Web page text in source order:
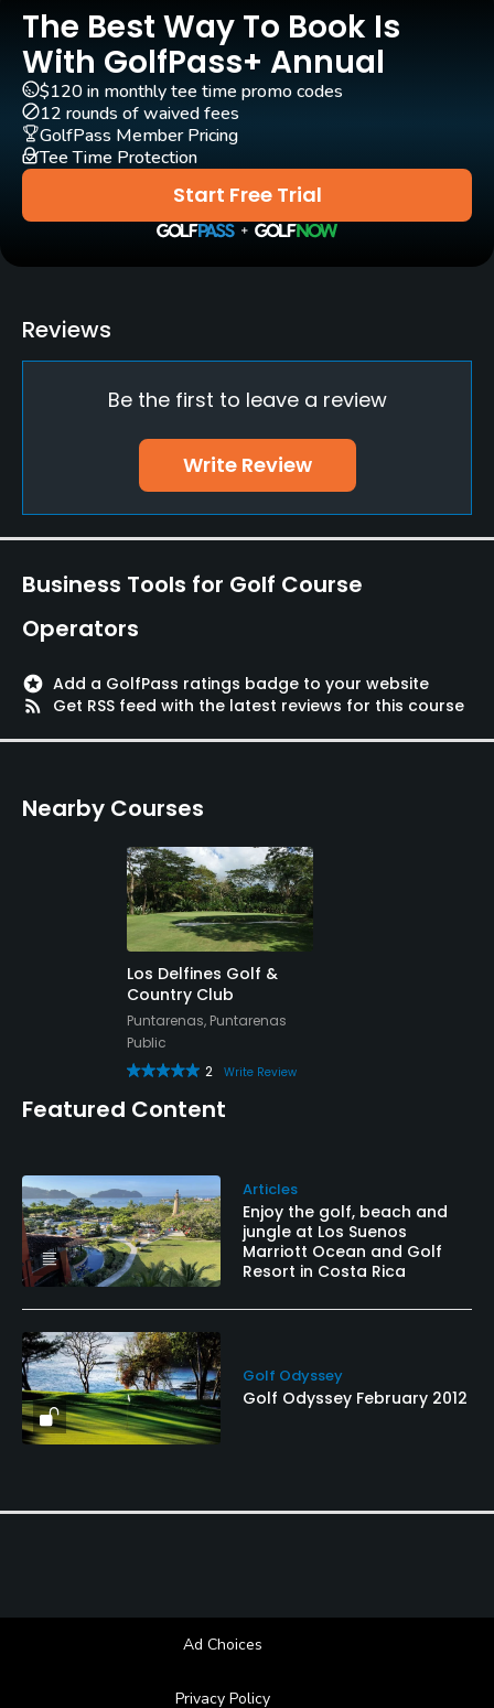
Pull-carts
Yes
Clubs
Yes
Credit Cards Accepted
Yes
Walking Allowed
Food & Beverage
Available Facilities
The Best Way To Book Is
With GolfPass+ Annual
Start Free Trial
$120 in monthly tee time promo codes
12 rounds of waived fees
GolfPass Member Pricing
Tee Time Protection
Reviews
Be the first to leave a review
Write Review
Business Tools for Golf Course
Operators
stars Add a GolfPass ratings badge to your website
rss_feed
Get RSS feed with the latest reviews for this course
Nearby Courses
Los Delfines Golf &
Country Club
Puntarenas, Puntarenas
Public
2
Write Review
Featured Content
Articles
Enjoy the golf, beach and
jungle at Los Suenos
Marriott Ocean and Golf
Resort in Costa Rica
Golf Odyssey
Golf Odyssey February 2012
Ad Choices
Privacy Policy